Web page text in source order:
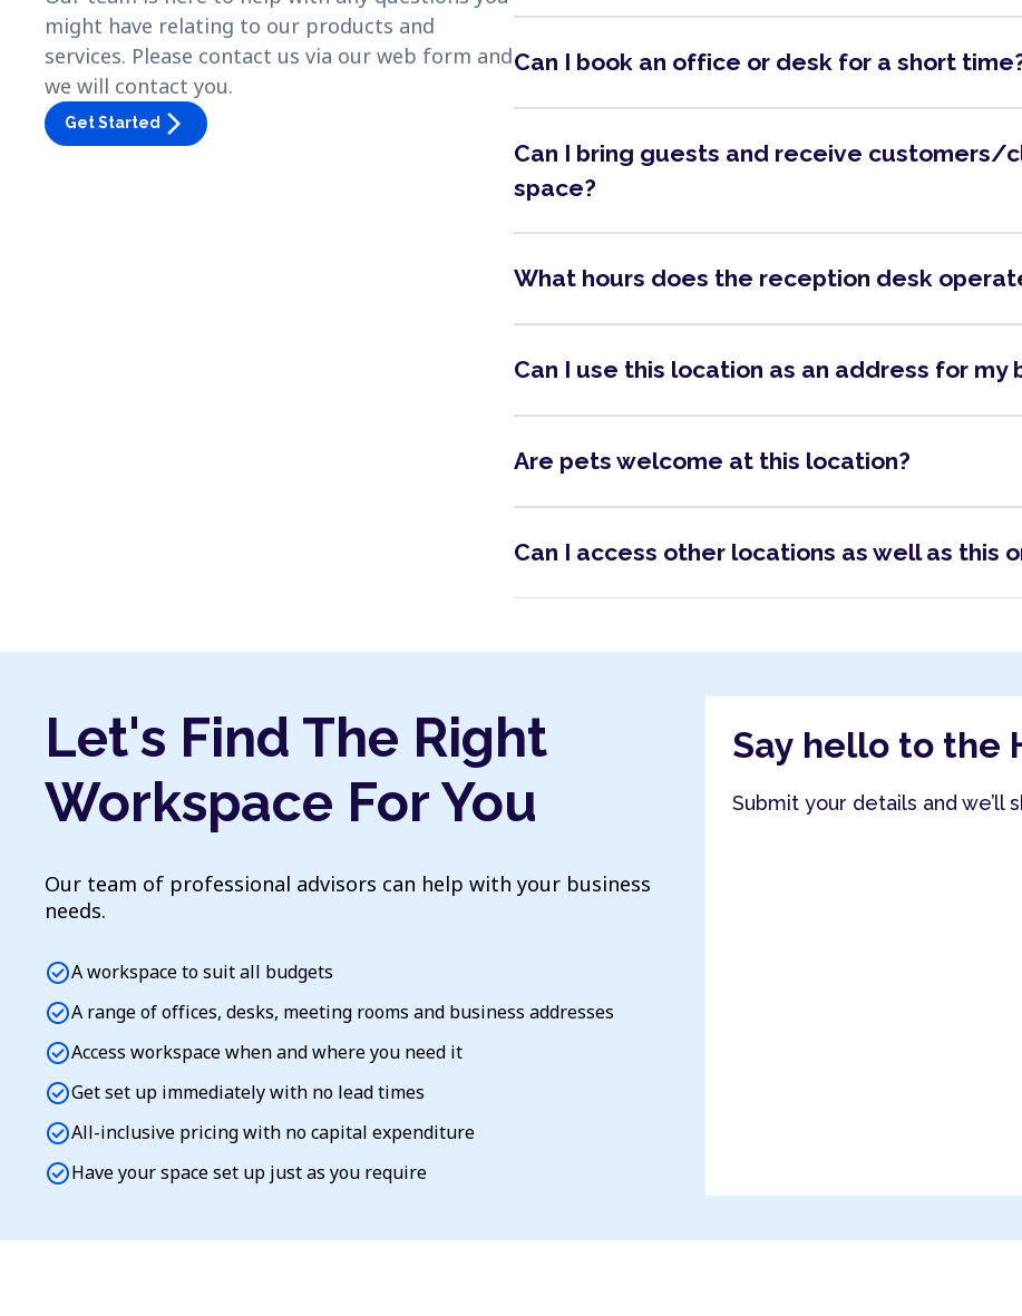
might have relating to our products and
services. Please contact us via our web form and
we will contact you.
Get Started arrow_forward_ios
Can I book an office or desk for a short
Can I bring guests and receive
space?
What hours does the reception desk
Can I use this location as an address for my
Are pets welcome at this location?
Can I access other locations as well as this
Let's Find The Right
Workspace For You
Our team of professional advisors can help with your business
needs.
check_circleA workspace to suit all budgets
check_circleA range of offices, desks, meeting rooms and business addresses
check_circleAccess workspace when and where you need it
check_circleGet set up immediately with no lead times
check_circleAll-inclusive pricing with no capital expenditure
check_circleHave your space set up just as you require
Say hello to the
Submit your details and we’ll